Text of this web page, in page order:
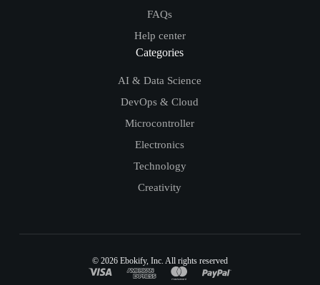
FAQs
Help center
Categories
AI & Data Science
DevOps & Cloud
Microcontroller
Electronics
Technology
Creativity
© 2026 Ebokify, Inc. All rights reserved